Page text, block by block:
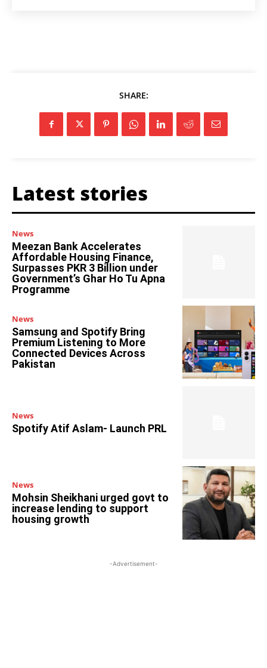
SHARE:
Latest stories
News
Meezan Bank Accelerates
Affordable Housing Finance,
Surpasses PKR 3 Billion under
Government’s Ghar Ho Tu Apna
Programme
News
Samsung and Spotify Bring
Premium Listening to More
Connected Devices Across
Pakistan
News
Spotify Atif Aslam- Launch PRL
News
Mohsin Sheikhani urged govt to
increase lending to support
housing growth
-Advertisement-